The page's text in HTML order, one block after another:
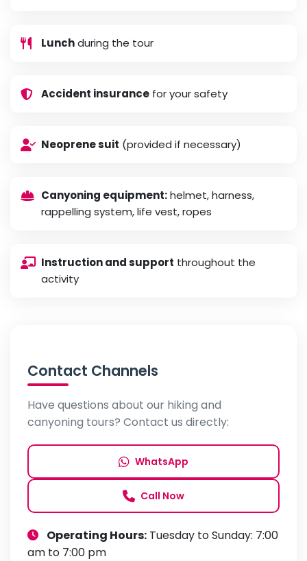
Lunchduring the tour
Accident insurance for your safety
Neoprene suit (provided if necessary)
Canyoning equipment:helmet, harness,
rappelling system, life vest, ropes
Instruction and support throughout the
activity
Contact Channels
Have questions about our hiking and
canyoning tours? Contact us directly:
WhatsApp
Call Now
Operating Hours: Tuesday to Sunday: 7:00
am to 7:00 pm